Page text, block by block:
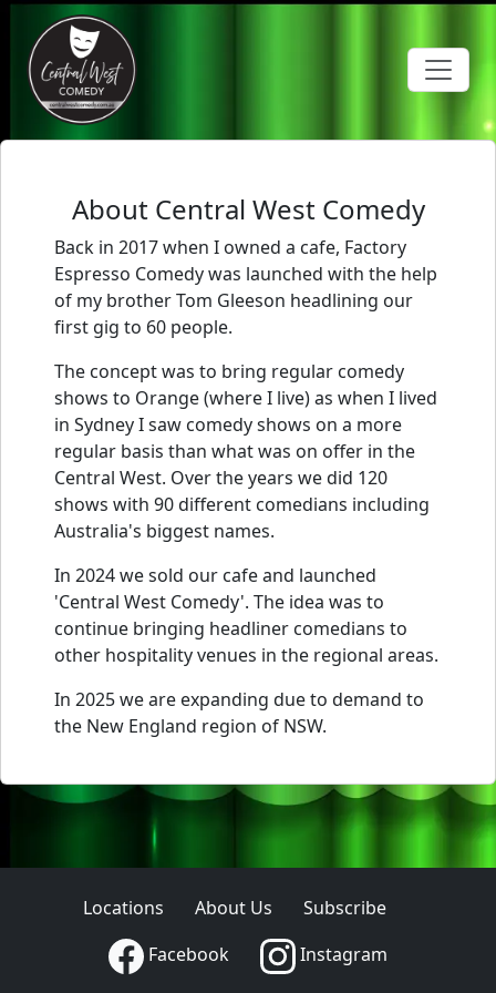
About Central West Comedy
Back in 2017 when I owned a cafe, Factory
Espresso Comedy was launched with the help
of my brother Tom Gleeson headlining our
first gig to 60 people.
The concept was to bring regular comedy
shows to Orange (where I live) as when I lived
in Sydney I saw comedy shows on a more
regular basis than what was on offer in the
Central West. Over the years we did 120
shows with 90 different comedians including
Australia's biggest names.
In 2024 we sold our cafe and launched
'Central West Comedy'. The idea was to
continue bringing headliner comedians to
other hospitality venues in the regional areas.
In 2025 we are expanding due to demand to
the New England region of NSW.
Locations About Us
Subscribe
Facebook
Instagram